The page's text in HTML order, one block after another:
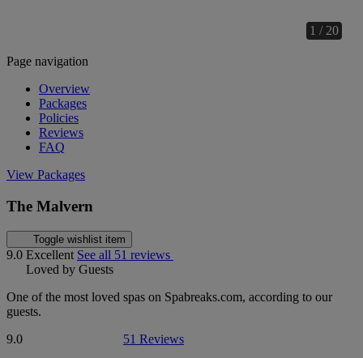
1 / 20
Page navigation
Overview
Packages
Policies
Reviews
FAQ
View Packages
The Malvern
Toggle wishlist item
9.0 Excellent See all 51 reviews
Loved by Guests
One of the most loved spas on Spabreaks.com, according to our
guests.
9.0
51 Reviews